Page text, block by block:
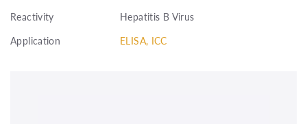
Reactivity
Hepatitis B Virus
Application
ELISA, ICC